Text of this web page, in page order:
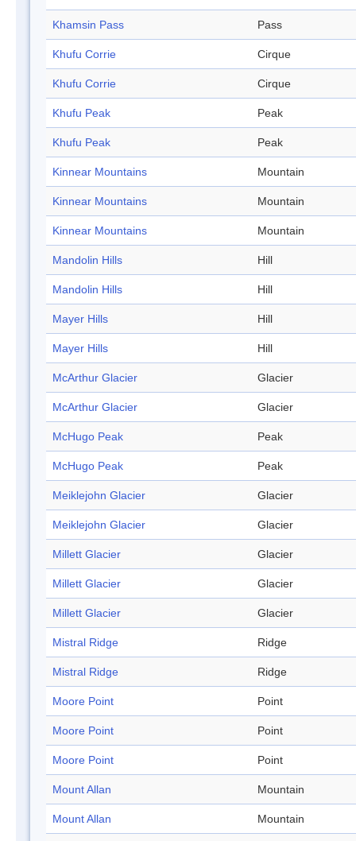
Khamsin Pass Pass
Khufu Corrie Cirque
Khufu Corrie Cirque
Khufu Peak Peak
Khufu Peak Peak
Kinnear Mountains Mountain
Kinnear Mountains Mountain
Kinnear Mountains Mountain
Mandolin Hills Hill
Mandolin Hills Hill
Mayer Hills Hill
Mayer Hills Hill
McArthur Glacier Glacier
McArthur Glacier Glacier
McHugo Peak Peak
McHugo Peak Peak
Meiklejohn Glacier Glacier
Meiklejohn Glacier Glacier
Millett Glacier Glacier
Millett Glacier Glacier
Millett Glacier Glacier
Mistral Ridge Ridge
Mistral Ridge Ridge
Moore Point Point
Moore Point Point
Moore Point Point
Mount Allan Mountain
Mount Allan Mountain